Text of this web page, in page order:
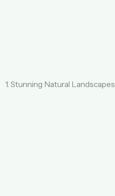
1. Stunning Natural Landscapes